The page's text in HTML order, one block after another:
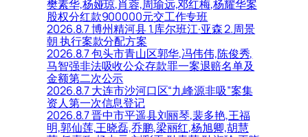
樊素华,杨娅琼,肖蓉,周瑜远,邓红梅,杨耀华案
股权分红款900000元交工作专班
2026.8.7 博州精河县 1.库尔班江·亚森 2.周景
朝 执行案款分配方案
2026.8.7 包头市青山区郭华,冯伟伟,陈俊秀,
马智强非法吸收公众存款罪一案退赔名单及
金额第二次公示
2026.8.7 大连市沙河口区“九峰源非吸”案集
资人第一次信息登记
2026.8.7 晋中市平遥县刘丽琴,裴多艳,王福
明,郭仙莲,王晓磊,乔鹏,梁丽红,杨旭卿,胡慧